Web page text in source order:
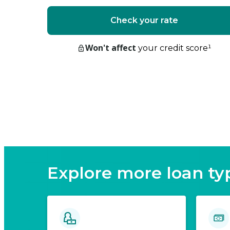
Check your rate
Won't affect your credit score¹
Explore more loan